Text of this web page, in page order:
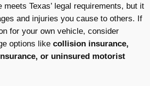
meets Texas’ legal requirements, but it
and injuries you cause to others. If
for your own vehicle, consider
options like collision insurance,
or uninsured motorist